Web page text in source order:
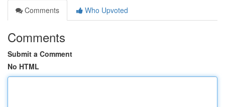
Comments
Who Upvoted
Comments
Submit a Comment
No HTML